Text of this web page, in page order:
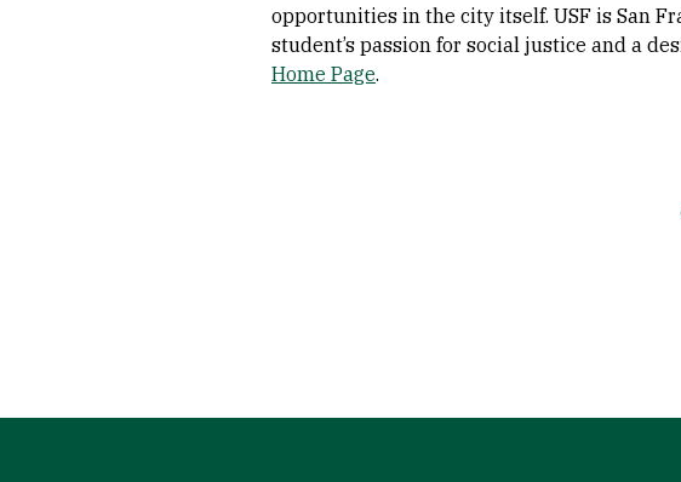
opportunities in the city itself. USF is San
student’s passion for social justice and a
Home Page.